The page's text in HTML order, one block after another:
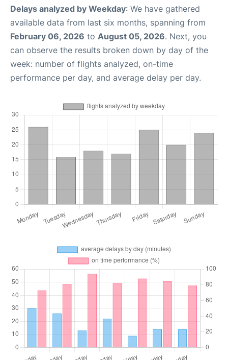
Delays analyzed by Weekday: We have gathered
available data from last six months, spanning from
February 06, 2026 to August 05, 2026. Next, you
can observe the results broken down by day of the
week: number of flights analyzed, on-time
performance per day, and average delay per day.